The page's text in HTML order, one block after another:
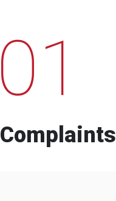
01
Complaints